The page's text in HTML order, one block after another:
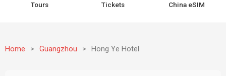
Tours Tickets China eSIM
Home > Guangzhou > Hong Ye Hotel